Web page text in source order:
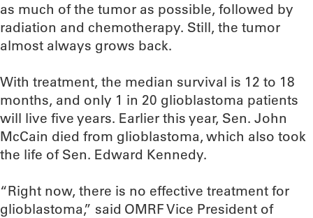
as much of the tumor as possible, followed by
radiation and chemotherapy. Still, the tumor
almost always grows back.
With treatment, the median survival is 12 to 18
months, and only 1 in 20 glioblastoma patients
will live five years. Earlier this year, Sen. John
McCain died from glioblastoma, which also took
the life of Sen. Edward Kennedy.
“Right now, there is no effective treatment for
glioblastoma,” said OMRF Vice President of